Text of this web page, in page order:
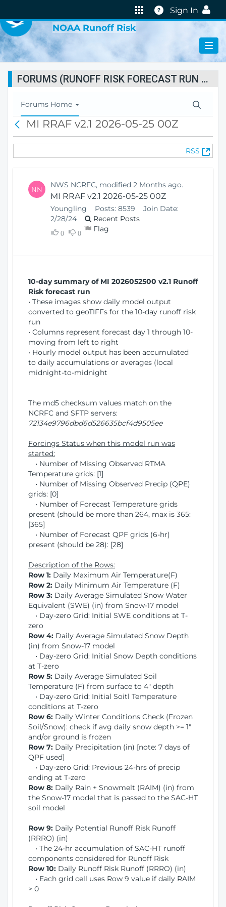
Help
Sign In
NOAA Runoff Risk
FORUMS (RUNOFF RISK FORECAST RUN STATUS)
T
o
l
Forums Home
c
MI RRAF v2.1 2026-05-25 00Z
RSS
(
O
NN NWS NCRFC, modified 2 Months ago.
MI RRAF v2.1 2026-05-25 00Z
Youngling Posts: 8539
Join Date:
2/28/24
Recent Posts
0 0 Flag
10-day summary of MI 2026052500 v2.1 Runoff
Risk forecast run
• These images show daily model output
converted to geoTIFFs for the 10-day runoff risk
run
• Columns represent forecast day 1 through 10-
moving from left to right
• Hourly model output has been accumulated
to daily accumulations or averages (local
midnight-to-midnight
The md5 checksum values match on the
NCRFC and SFTP servers:
72134e9796dbd6d526635bcf4d9505ee
Forcings Status when this model run was
started:
• Number of Missing Observed RTMA
Temperature grids: [1]
• Number of Missing Observed Precip (QPE)
grids: [0]
• Number of Forecast Temperature grids
present (should be more than 264, max is 365:
[365]
• Number of Forecast QPF grids (6-hr)
present (should be 28): [28]
Description of the Rows:
Row 1: Daily Maximum Air Temperature(F)
Row 2: Daily Minimum Air Temperature (F)
Row 3: Daily Average Simulated Snow Water
Equivalent (SWE) (in) from Snow-17 model
• Day-zero Grid: Initial SWE conditions at T-
zero
Row 4: Daily Average Simulated Snow Depth
(in) from Snow-17 model
• Day-zero Grid: Initial Snow Depth conditions
at T-zero
Row 5: Daily Average Simulated Soil
Temperature (F) from surface to 4" depth
• Day-zero Grid: Initial Soitl Temperature
conditions at T-zero
Row 6: Daily Winter Conditions Check (Frozen
Soil/Snow): check if avg daily snow depth >= 1"
and/or ground is frozen
Row 7: Daily Precipitation (in) [note: 7 days of
QPF used]
• Day-zero Grid: Previous 24-hrs of precip
ending at T-zero
Row 8: Daily Rain + Snowmelt (RAIM) (in) from
the Snow-17 model that is passed to the SAC-HT
soil model
Row 9: Daily Potential Runoff Risk Runoff
(RRRO) (in)
• The 24-hr accumulation of SAC-HT runoff
components considered for Runoff Risk
Row 10: Daily Runoff Risk Runoff (RRRO) (in)
• Each grid cell uses Row 9 value if daily RAIM
> 0